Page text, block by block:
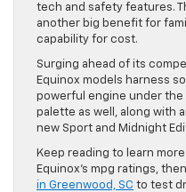
tech and safety features.
another big benefit for
capability for cost.
Surging ahead of its
Equinox models harness
powerful engine under the
palette as well, along with
new Sport and Midnight
Keep reading to learn
Equinox’s mpg ratings,
in Greenwood, SC to test